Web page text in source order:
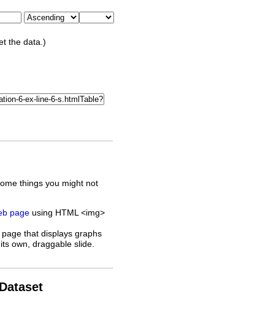
the data.)
things you might not
page using HTML <img>
that displays graphs
own, draggable slide.